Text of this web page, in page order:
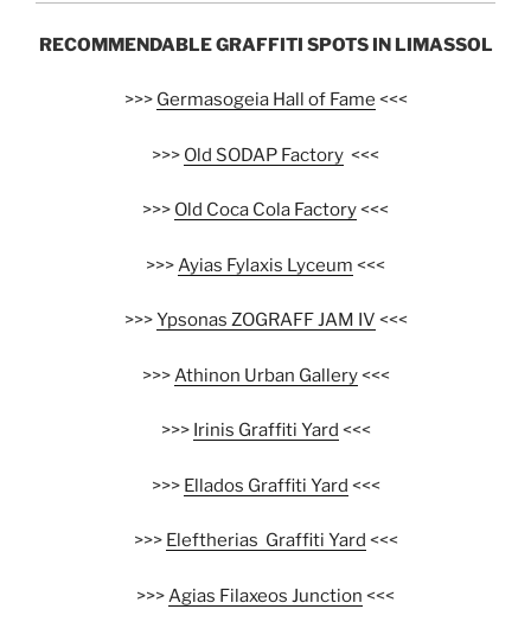
RECOMMENDABLE GRAFFITI SPOTS IN LIMASSOL
>>> Germasogeia Hall of Fame <<<
>>> Old SODAP Factory <<<
>>> Old Coca Cola Factory<<<
>>>Ayias Fylaxis Lyceum <<<
>>>Ypsonas ZOGRAFF JAM IV <<<
>>>Athinon Urban Gallery<<<
>>> Irinis Graffiti Yard <<<
>>> Ellados Graffiti Yard <<<
>>> Eleftherias Graffiti Yard <<<
>>>Agias Filaxeos Junction <<<